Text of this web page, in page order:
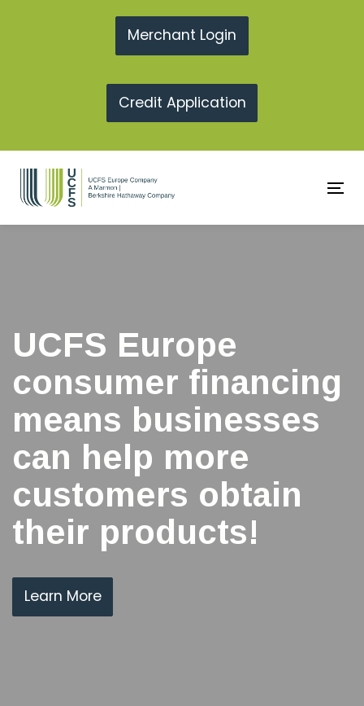
content
Merchant Login
Credit Application
UCFS Europe
consumer financing
means businesses
can help more
customers obtain
their products!
Learn More